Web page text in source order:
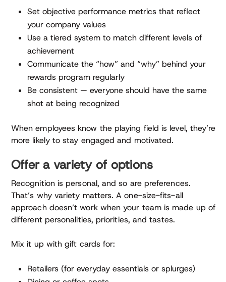
Set objective performance metrics that reflect
your company values
Use a tiered system to match different levels of
achievement
Communicate the “how” and “why” behind your
rewards program regularly
Be consistent — everyone should have the same
shot at being recognized
When employees know the playing field is level, they’re
more likely to stay engaged and motivated.
Offer a variety of options
Recognition is personal, and so are preferences.
That’s why variety matters. A one-size-fits-all
approach doesn’t work when your team is made up of
different personalities, priorities, and tastes.
Mix it up with gift cards for:
Retailers (for everyday essentials or splurges)